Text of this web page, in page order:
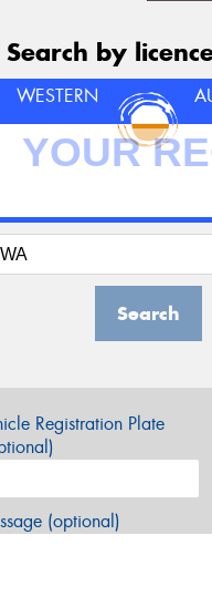
Search by
WESTERN
Search
Registration Plate
(optional)